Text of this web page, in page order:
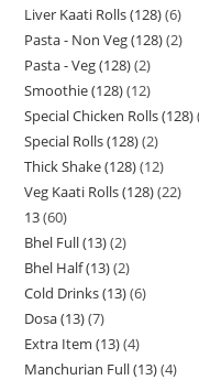
Liver Kaati Rolls (128) 6
Pasta - Non Veg (128) 2
Pasta - Veg (128) 2
Smoothie (128) 12
Special Chicken Rolls (128)
Special Rolls (128) 2
Thick Shake (128) 12
Veg Kaati Rolls (128) 22
13 60
Bhel Full (13) 2
Bhel Half (13) 2
Cold Drinks (13) 6
Dosa (13) 7
Extra Item (13) 4
Manchurian Full (13) 4